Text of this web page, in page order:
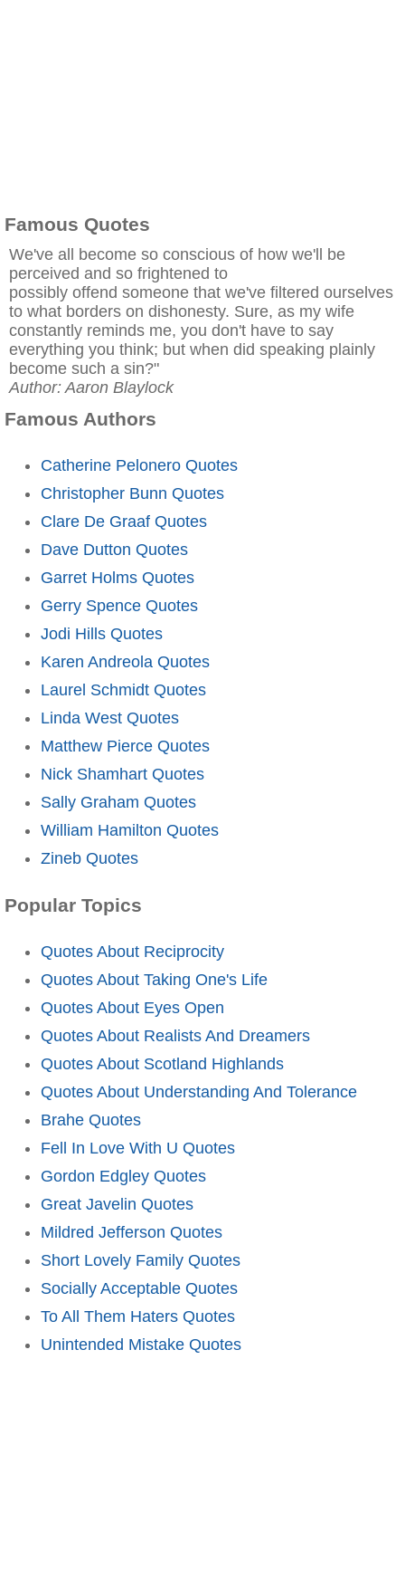
Famous Quotes
We've all become so conscious of how we'll be
perceived and so frightened to
possibly offend someone that we've filtered ourselves
to what borders on dishonesty. Sure, as my wife
constantly reminds me, you don't have to say
everything you think; but when did speaking plainly
become such a sin?"
Author: Aaron Blaylock
Famous Authors
Catherine Pelonero Quotes
Christopher Bunn Quotes
Clare De Graaf Quotes
Dave Dutton Quotes
Garret Holms Quotes
Gerry Spence Quotes
Jodi Hills Quotes
Karen Andreola Quotes
Laurel Schmidt Quotes
Linda West Quotes
Matthew Pierce Quotes
Nick Shamhart Quotes
Sally Graham Quotes
William Hamilton Quotes
Zineb Quotes
Popular Topics
Quotes About Reciprocity
Quotes About Taking One's Life
Quotes About Eyes Open
Quotes About Realists And Dreamers
Quotes About Scotland Highlands
Quotes About Understanding And Tolerance
Brahe Quotes
Fell In Love With U Quotes
Gordon Edgley Quotes
Great Javelin Quotes
Mildred Jefferson Quotes
Short Lovely Family Quotes
Socially Acceptable Quotes
To All Them Haters Quotes
Unintended Mistake Quotes